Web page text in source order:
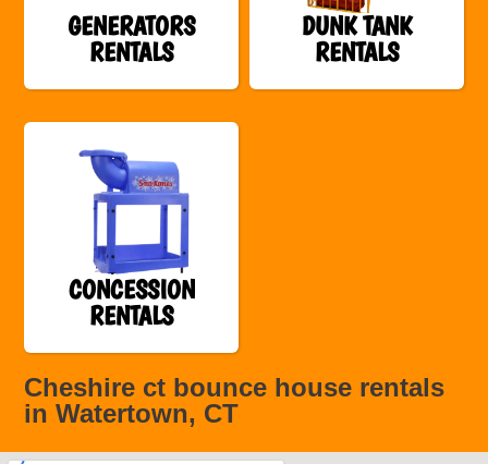
GENERATORS
RENTALS
DUNK TANK
RENTALS
CONCESSION
RENTALS
Cheshire ct bounce house rentals
in Watertown, CT